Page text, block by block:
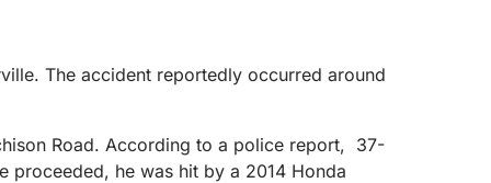
The accident reportedly occurred around
Road. According to a police report, 37-
proceeded, he was hit by a 2014 Honda